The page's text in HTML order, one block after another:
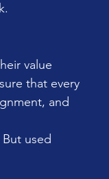
value
that every
and
used